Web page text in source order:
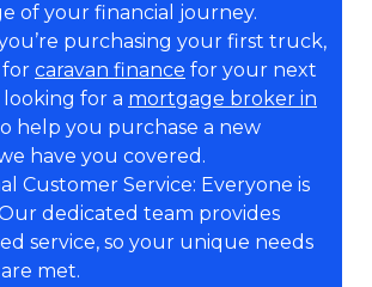
of your financial journey.
purchasing your first truck,
for caravan finance for your next
looking for a mortgage broker in
help you purchase a new
have you covered.
Customer Service: Everyone is
dedicated team provides
service, so your unique needs
met.